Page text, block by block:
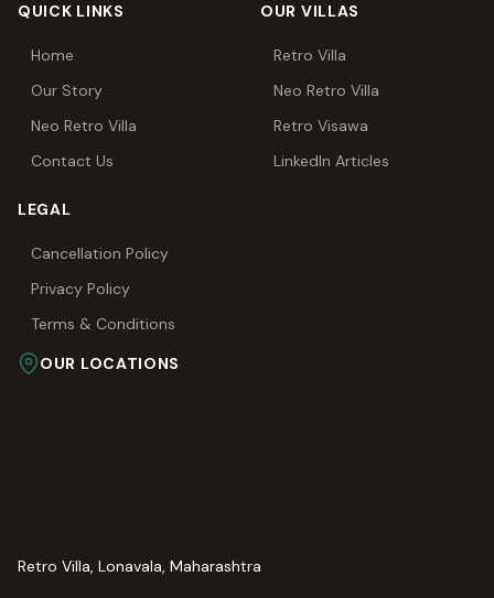
QUICK LINKS
Home
Our Story
Neo Retro Villa
Contact Us
OUR VILLAS
Retro Villa
Neo Retro Villa
Retro Visawa
LinkedIn Articles
LEGAL
Cancellation Policy
Privacy Policy
Terms & Conditions
OUR LOCATIONS
Retro Villa, Lonavala, Maharashtra